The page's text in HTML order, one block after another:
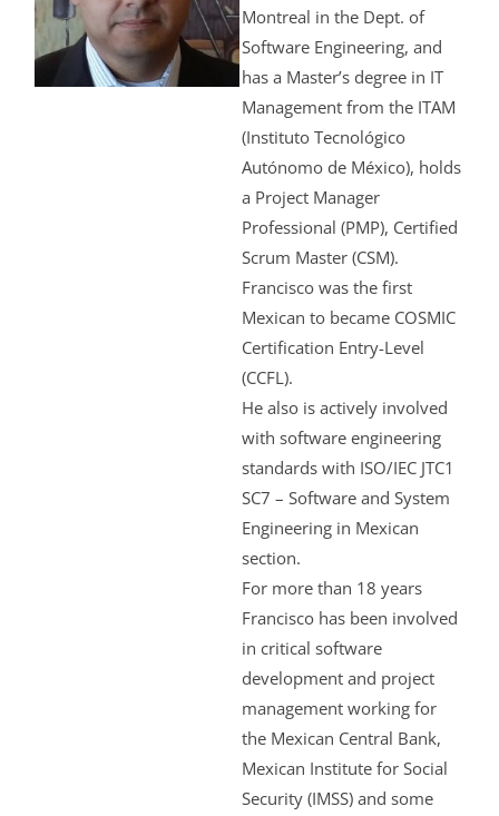
Montreal in the Dept. of
Software Engineering, and
has a Master’s degree in IT
Management from the ITAM
(Instituto Tecnológico
Autónomo de México), holds
a Project Manager
Professional (PMP), Certified
Scrum Master (CSM).
Francisco was the first
Mexican to became COSMIC
Certification Entry-Level
(CCFL).
He also is actively involved
with software engineering
standards with ISO/IEC JTC1
SC7 – Software and System
Engineering in Mexican
section.
For more than 18 years
Francisco has been involved
in critical software
development and project
management working for
the Mexican Central Bank,
Mexican Institute for Social
Security (IMSS) and some